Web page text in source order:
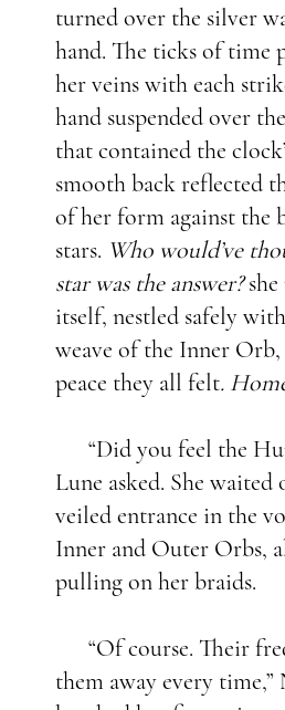
turned over the silver
hand. The ticks of time
her veins with each
hand suspended over
that contained the
smooth back reflected
of her form against the
stars. Who would’ve
star was the answer?
itself, nestled safely
weave of the Inner
peace they all felt.
“Did you feel the
Lune asked. She waited
veiled entrance in the
Inner and Outer Orbs,
pulling on her braids.
“Of course. Their
them away every time,”